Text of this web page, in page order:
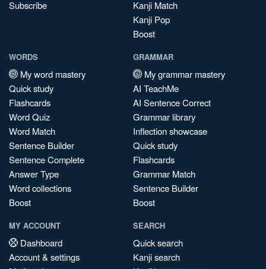
Subscribe
Kanji Match
Kanji Pop
Boost
WORDS
My word mastery
Quick study
Flashcards
Word Quiz
Word Match
Sentence Builder
Sentence Complete
Answer Type
Word collections
Boost
GRAMMAR
My grammar mastery
AI TeachMe
AI Sentence Correct
Grammar library
Inflection showcase
Quick study
Flashcards
Grammar Match
Sentence Builder
Boost
MY ACCOUNT
Dashboard
Account & settings
SEARCH
Quick search
Kanji search